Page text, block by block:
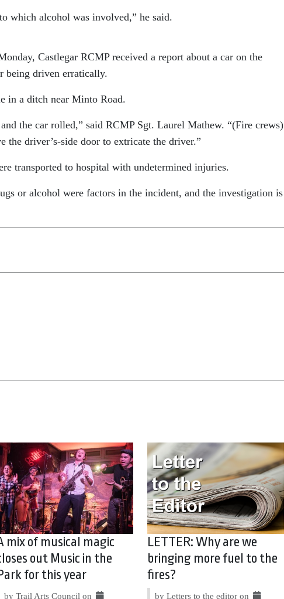
which alcohol was involved,” he said.
Castlegar RCMP received a report about a car on the
being driven erratically.
in a ditch near Minto Road.
the car rolled,” said RCMP Sgt. Laurel Mathew. “(Fire crews)
the driver’s-side door to extricate the driver.”
transported to hospital with undetermined injuries.
or alcohol were factors in the incident, and the investigation is
mix of musical magic
out Music in the
for this year
by Trail Arts Council on
LETTER: Why are we
bringing more fuel to the
fires?
by Letters to the editor on